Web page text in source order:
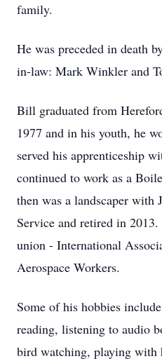
family.
He was preceded in death
in-law: Mark Winkler and
Bill graduated from
1977 and in his youth, he
served his apprenticeship
continued to work as a
then was a landscaper
Service and retired in
union - International
Aerospace Workers.
Some of his hobbies
reading, listening to audio
bird watching, playing with